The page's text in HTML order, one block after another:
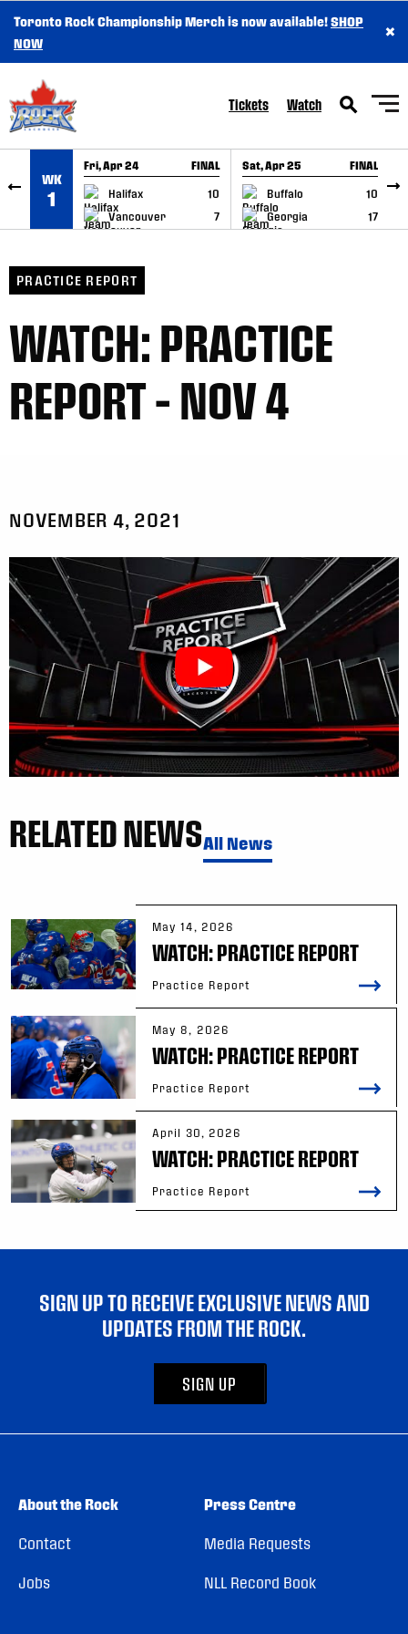
SKIP TO CONTENT
Toronto Rock Championship Merch is now available!SHOP
NOW
×
Tickets Watch
WK
1
Fri, Apr 24 FINAL
Halifax
10
Vancouver
7
GAME RECAP
Sat, Apr 25 FINAL
Buffalo
10
Georgia
17
GAME RECAP
PRACTICE REPORT
WATCH: PRACTICE
REPORT – NOV 4
NOVEMBER 4, 2021
RELATED NEWSAll News
May 14, 2026
WATCH: PRACTICE REPORT
Practice Report
May 8, 2026
WATCH: PRACTICE REPORT
Practice Report
April 30, 2026
WATCH: PRACTICE REPORT
Practice Report
SIGN UP TO RECEIVE EXCLUSIVE NEWS AND
UPDATES FROM THE ROCK.
SIGN UP
About the Rock
Contact
Jobs
Press Centre
Media Requests
NLL Record Book